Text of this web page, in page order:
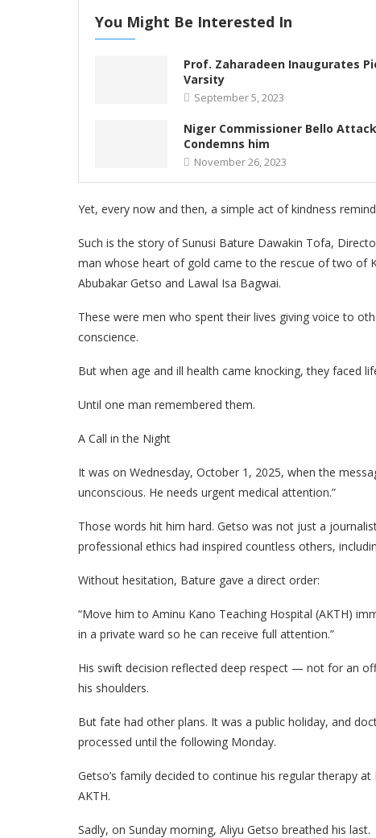
You Might Be Interested In
Prof. Zaharadeen Inaugurates
Varsity
September 5, 2023
Niger Commissioner Bello
Condemns him
November 26, 2023
Yet, every now and then, a simple act of kindness
Such is the story of Sunusi Bature Dawakin Tofa,
man whose heart of gold came to the rescue of two of
Abubakar Getso and Lawal Isa Bagwai.
These were men who spent their lives giving voice to
conscience.
But when age and ill health came knocking, they faced
Until one man remembered them.
A Call in the Night
It was on Wednesday, October 1, 2025, when the
unconscious. He needs urgent medical attention.”
Those words hit him hard. Getso was not just a
professional ethics had inspired countless others,
Without hesitation, Bature gave a direct order:
“Move him to Aminu Kano Teaching Hospital (AKTH)
in a private ward so he can receive full attention.”
His swift decision reflected deep respect — not for an
his shoulders.
But fate had other plans. It was a public holiday, and
processed until the following Monday.
Getso’s family decided to continue his regular therapy
AKTH.
Sadly, on Sunday morning, Aliyu Getso breathed his last.